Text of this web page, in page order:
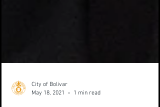
City of Bolivar